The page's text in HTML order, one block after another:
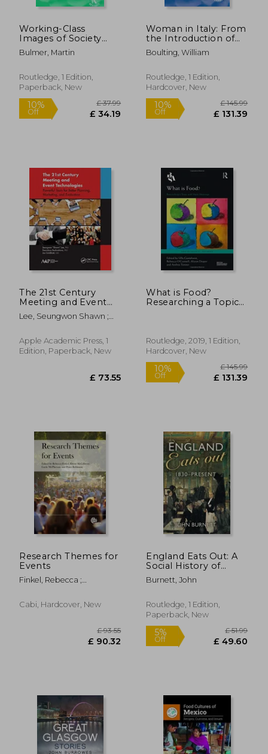
10%
Off £ 16.72 £
Working-Class
Images of Society
(Routledge Revivals)
Bulmer, Martin
Routledge, 1 Edition,
Paperback, New
£ 34.19
Woman in Italy: From
the Introduction of
the Chivalrous Service
of Love to the
Professional Actress
Boulting, William
Routledge, 1 Edition,
Hardcover, New
The 21st Century
Meeting and Event
Technologies:
Powerful Tools for
Marketing, and
Evaluation
Lee, Seungwon Shawn ;
Goldblatt, Joe
Apple Academic Press, 1
Edition, Paperback, New
What is Food?
Researching a Topic
Routledge, 2019, 1 Edition,
Hardcover, New
Research Themes for
Events
Finkel, Rebecca ;
McPherson, Gayle
Cabi, Hardcover, New
England Eats Out: A
Social History of
Eating Out in
England from 1830 to
Burnett, John
Routledge, 1 Edition,
Paperback, New